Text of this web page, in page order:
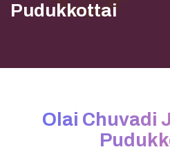
Pudukkottai
Olai Chuvadi